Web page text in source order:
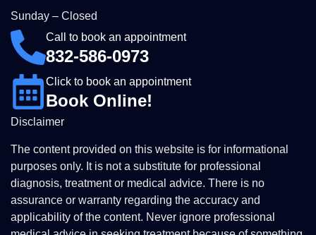
Sunday – Closed
Call to book an appointment
832-586-0973
Click to book an appointment
Book Online!
Disclaimer
The content provided on this website is for informational
purposes only. It is not a substitute for professional
diagnosis, treatment or medical advice. There is no
assurance or warranty regarding the accuracy and
applicability of the content. Never ignore professional